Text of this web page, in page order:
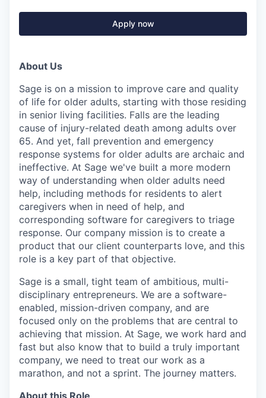
Apply now
About Us
Sage is on a mission to improve care and quality
of life for older adults, starting with those residing
in senior living facilities. Falls are the leading
cause of injury-related death among adults over
65. And yet, fall prevention and emergency
response systems for older adults are archaic and
ineffective. At Sage we've built a more modern
way of understanding when older adults need
help, including methods for residents to alert
caregivers when in need of help, and
corresponding software for caregivers to triage
response. Our company mission is to create a
product that our client counterparts love, and this
role is a key part of that objective.
Sage is a small, tight team of ambitious, multi-
disciplinary entrepreneurs. We are a software-
enabled, mission-driven company, and are
focused only on the problems that are central to
achieving that mission. At Sage, we work hard and
fast but also know that to build a truly important
company, we need to treat our work as a
marathon, and not a sprint. The journey matters.
About this Role